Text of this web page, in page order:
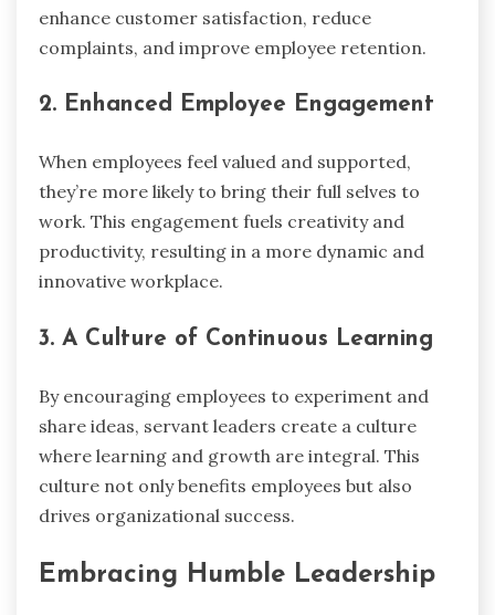
enhance customer satisfaction, reduce
complaints, and improve employee retention.
2. Enhanced Employee Engagement
When employees feel valued and supported,
they’re more likely to bring their full selves to
work. This engagement fuels creativity and
productivity, resulting in a more dynamic and
innovative workplace.
3. A Culture of Continuous Learning
By encouraging employees to experiment and
share ideas, servant leaders create a culture
where learning and growth are integral. This
culture not only benefits employees but also
drives organizational success.
Embracing Humble Leadership